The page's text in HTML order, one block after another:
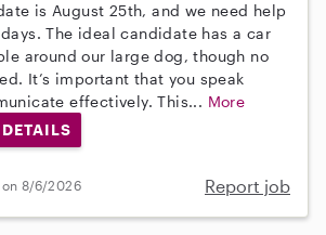
is August 25th, and we need help
The ideal candidate has a car
around our large dog, though no
It’s important that you speak
effectively. This... More
on 8/6/2026 Report job